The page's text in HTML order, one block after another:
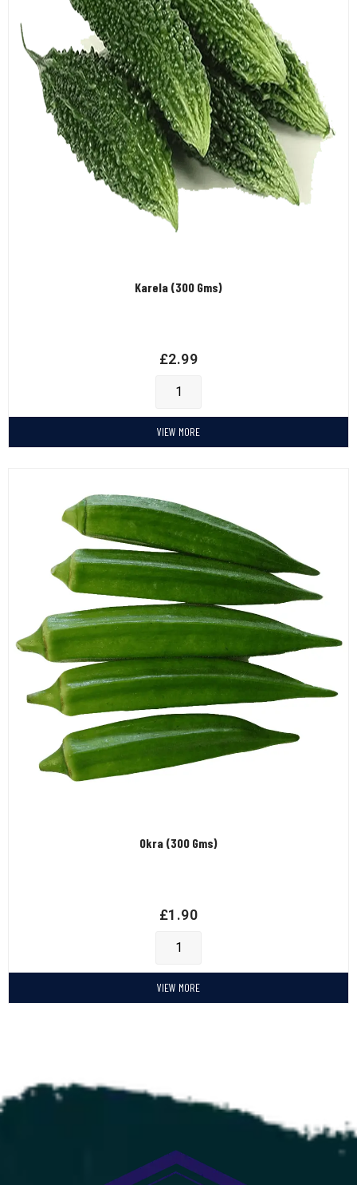
Karela (300 Gms)
£2.99
VIEW MORE
Okra (300 Gms)
£1.90
VIEW MORE